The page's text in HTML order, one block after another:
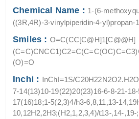
Chemical Name : 1-(6-
((3R,4R)-3-vinylpiperidin-4-yl)propan-
Smiles : O=C(CC[C@H]1[C@@H]
(O)=O
Inchi : InChI=1S/
7-14(13)10-19(22)20(23)16-6-8-21-
17(16)18;1-5(2,3)4/h3-6,8,11,13-
10,12H2,2H3;(H2,1,2,3,4)/t13-,14-,19-